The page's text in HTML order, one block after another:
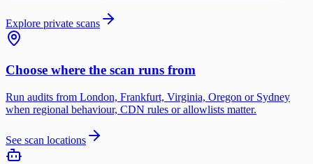
Explore private scans
Choose where the scan runs from
Run audits from London, Frankfurt, Virginia, Oregon or Sydney
when regional behaviour, CDN rules or allowlists matter.
See scan locations